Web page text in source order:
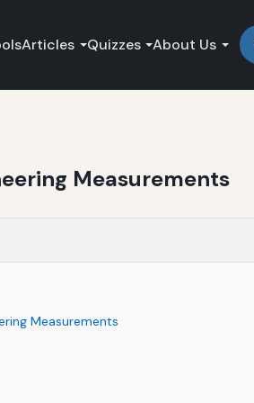
Articles Quizzes About Us
Measurements
Measurements